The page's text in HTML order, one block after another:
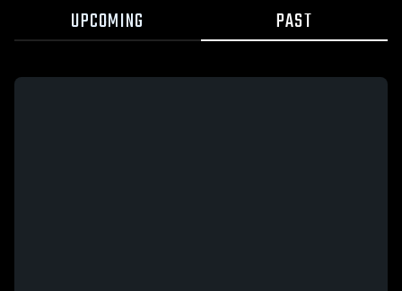
UPCOMING PAST